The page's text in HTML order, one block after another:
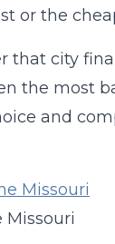
or the
that city
the most
and
Missouri